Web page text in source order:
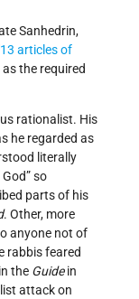
Sanhedrin,
13 articles of
the required
rationalist. His
he regarded as
literally
so
parts of his
. Other, more
anyone not of
rabbis feared
the Guidein
attack on